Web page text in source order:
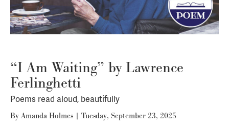
“I Am Waiting” by Lawrence
Ferlinghetti
Poems read aloud, beautifully
By Amanda Holmes | Tuesday, September 23, 2025